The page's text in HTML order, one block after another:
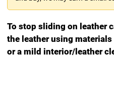
To stop sliding on leather
the leather using
or a mild interior/leather